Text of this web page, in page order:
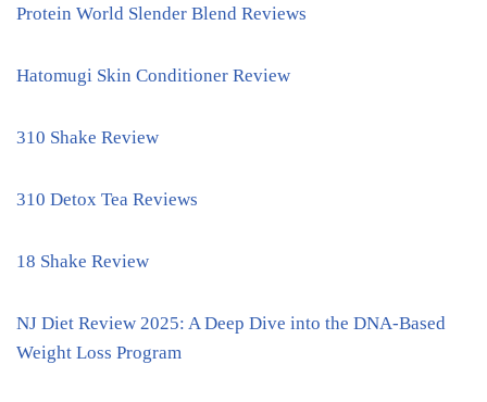
Protein World Slender Blend Reviews
Hatomugi Skin Conditioner Review
310 Shake Review
310 Detox Tea Reviews
18 Shake Review
NJ Diet Review 2025: A Deep Dive into the DNA-Based
Weight Loss Program